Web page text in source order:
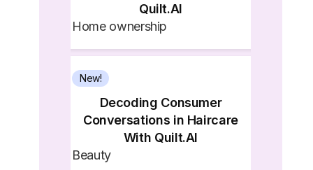
Quilt.AI
Home ownership
New!
Decoding Consumer
Conversations in Haircare
With Quilt.AI
Beauty